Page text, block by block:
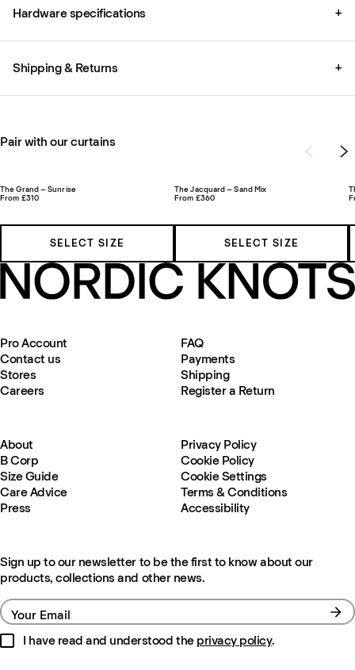
Hardware specifications +
Shipping & Returns +
Pair with our curtains
The Grand – Sunrise
From £310
SELECT SIZE
The Jacquard – Sand Mix
From £360
SELECT SIZE
Pro Account
Contact us
Stores
Careers
FAQ
Payments
Shipping
Register a Return
About
B Corp
Size Guide
Care Advice
Press
Privacy Policy
Cookie Policy
Cookie Settings
Terms & Conditions
Accessibility
Sign up to our newsletter to be the first to know about our
products, collections and other news.
Your Email
I have read and understood the privacy policy.